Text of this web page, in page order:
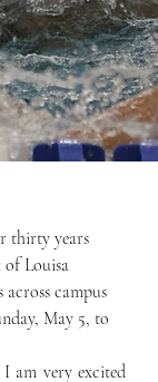
Louisa
campus
May 5, to